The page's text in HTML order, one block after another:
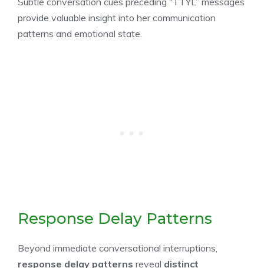
provide valuable insight into her communication
patterns and emotional state.
Response Delay Patterns
Beyond immediate conversational interruptions,
response delay patterns reveal distinct